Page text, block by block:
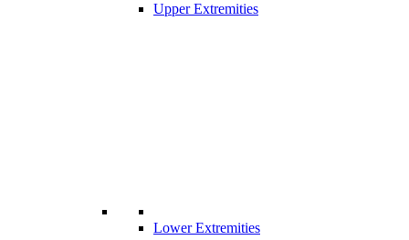
Upper Extremities
Lower Extremities